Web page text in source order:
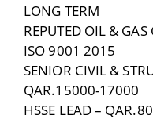
LONG TERM
REPUTED OIL &
ISO 9001 2015
SENIOR CIVIL &
QAR.15000-17000
HSSE LEAD –